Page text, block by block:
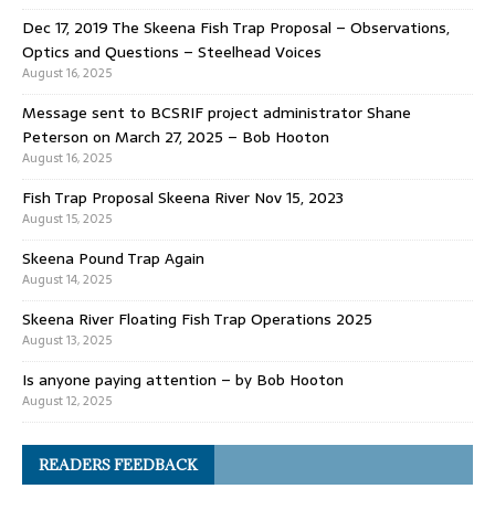
Dec 17, 2019 The Skeena Fish Trap Proposal – Observations,
Optics and Questions – Steelhead Voices
August 16, 2025
Message sent to BCSRIF project administrator Shane
Peterson on March 27, 2025 – Bob Hooton
August 16, 2025
Fish Trap Proposal Skeena River Nov 15, 2023
August 15, 2025
Skeena Pound Trap Again
August 14, 2025
Skeena River Floating Fish Trap Operations 2025
August 13, 2025
Is anyone paying attention – by Bob Hooton
August 12, 2025
READERS FEEDBACK